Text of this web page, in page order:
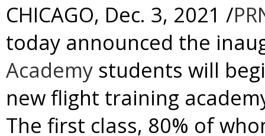
CHICAGO, Dec. 3, 2021 /
today announced the
Academy students will
new flight training
The first class, 80% of